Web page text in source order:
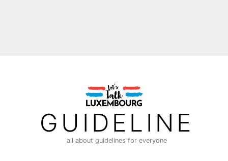
GUIDELINE
all about guidelines for everyone